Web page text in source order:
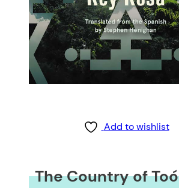
Add to wishlist
The Country of Toó